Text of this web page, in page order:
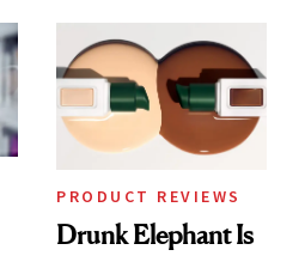
Common
PRODUCT REVIEWS
Drunk Elephant Is